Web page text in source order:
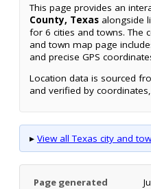
This page provides an
County, Texas alongside
for 6 cities and towns. The
and town map page
and precise GPS
Location data is sourced
and verified by
▸ View all Texas city and
Page generated